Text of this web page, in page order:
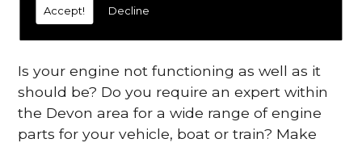
Accept! Decline
Contact Us
Is your engine not functioning as well as it
should be? Do you require an expert within
the Devon area for a wide range of engine
parts for your vehicle, boat or train? Make